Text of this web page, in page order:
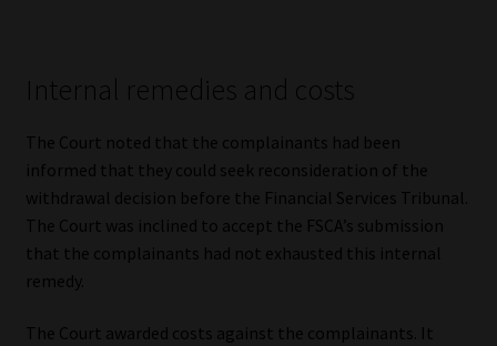
Internal remedies and costs
The Court noted that the complainants had been
informed that they could seek reconsideration of the
withdrawal decision before the Financial Services Tribunal.
The Court was inclined to accept the FSCA’s submission
that the complainants had not exhausted this internal
remedy.
The Court awarded costs against the complainants. It